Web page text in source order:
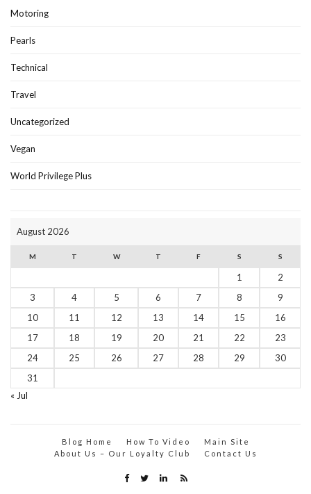
Motoring
Pearls
Technical
Travel
Uncategorized
Vegan
World Privilege Plus
August 2026
M T W T F S S
1
2
3
4 5 6 7 8
9
10
11 12 13 14 15
16
17
18 19 20 21 22
23
24
25 26 27 28 29
30
31
« Jul
Blog Home How To Video
Main Site
About Us – Our Loyalty Club
Contact Us